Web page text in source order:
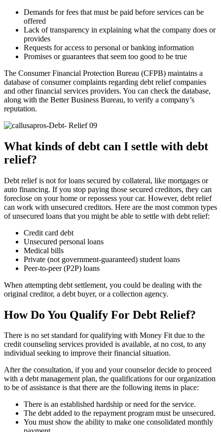
Demands for fees that must be paid before services can be
offered
Lack of transparency in explaining what the company does or
provides
Requests for access to personal or banking information
Promises or guarantees that seem too good to be true
The Consumer Financial Protection Bureau (CFPB) maintains a
database of consumer complaints regarding debt relief companies
and other financial services providers. You can check the database,
along with the Better Business Bureau, to verify a company’s
reputation.
What kinds of debt can I settle with debt
relief?
Debt relief is not for loans secured by collateral, like mortgages or
auto financing. If you stop paying those secured creditors, they can
foreclose on your home or repossess your car. However, debt relief
can work with unsecured creditors. Here are the most common types
of unsecured loans that you might be able to settle with debt relief:
Credit card debt
Unsecured personal loans
Medical bills
Private (not government-guaranteed) student loans
Peer-to-peer (P2P) loans
When attempting debt settlement, you could be dealing with the
original creditor, a debt buyer, or a collection agency.
How Do You Qualify For Debt Relief?
There is no set standard for qualifying with Money Fit due to the
credit counseling services provided is available, at no cost, to any
individual seeking to improve their financial situation.
After the consultation, if you and your counselor decide to proceed
with a debt management plan, the qualifications for our organization
to be of assistance is that there are the following items in place:
There is an established hardship or need for the service.
The debt added to the repayment program must be unsecured.
You must show the ability to make one consolidated monthly